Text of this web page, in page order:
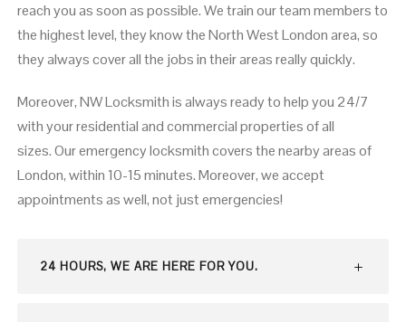
reach you as soon as possible. We train our team members to
the highest level, they know the North West London area, so
they always cover all the jobs in their areas really quickly.
Moreover, NW Locksmith is always ready to help you 24/7
with your residential and commercial properties of all
sizes. Our emergency locksmith covers the nearby areas of
London, within 10-15 minutes. Moreover, we accept
appointments as well, not just emergencies!
24 HOURS, WE ARE HERE FOR YOU.